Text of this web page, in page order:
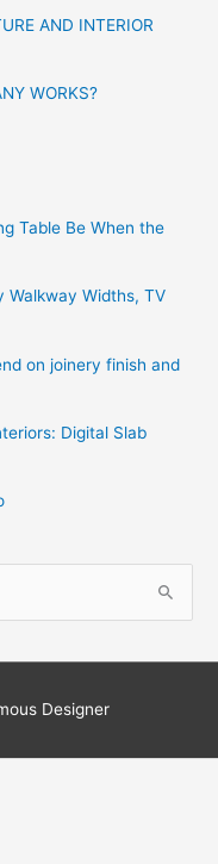
AND INTERIOR
WORKS?
Table Be When the
Walkway Widths, TV
on joinery finish and
Digital Slab
Designer